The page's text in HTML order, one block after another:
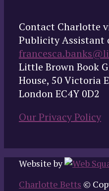
Contact Charlotte
Publicity Assistant
Little Brown Book
House, 50 Victoria
London EC4Y 0D2
Our Privacy Policy
Website by
Charlotte Betts ©